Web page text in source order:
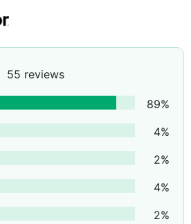
55 reviews
89%
4%
2%
4%
2%